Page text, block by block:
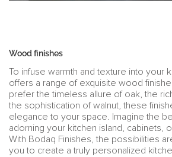
Wood finishes
To infuse warmth and texture into your
offers a range of exquisite wood
prefer the timeless allure of oak, the
the sophistication of walnut, these
elegance to your space. Imagine the
adorning your kitchen island, cabinets,
With Bodaq Finishes, the possibilities
you to create a truly personalized